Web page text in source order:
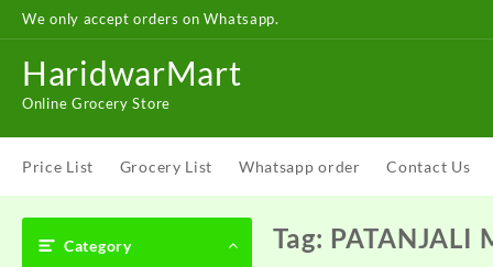
SkipWe only accept orders on Whatsapp.
HaridwarMart
Online Grocery Store
Price List Grocery List Whatsapp order Contact Us
Category Tag: PATANJALI